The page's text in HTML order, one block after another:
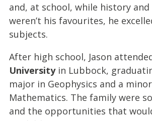
and, at school, while history and
weren’t his favourites, he
subjects.
After high school, Jason
Universityin Lubbock,
major in Geophysics and a
Mathematics. The family were
and the opportunities that